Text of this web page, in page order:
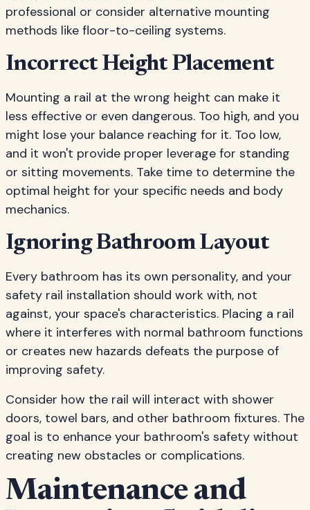
professional or consider alternative mounting
methods like floor-to-ceiling systems.
Incorrect Height Placement
Mounting a rail at the wrong height can make it
less effective or even dangerous. Too high, and you
might lose your balance reaching for it. Too low,
and it won't provide proper leverage for standing
or sitting movements. Take time to determine the
optimal height for your specific needs and body
mechanics.
Ignoring Bathroom Layout
Every bathroom has its own personality, and your
safety rail installation should work with, not
against, your space's characteristics. Placing a rail
where it interferes with normal bathroom functions
or creates new hazards defeats the purpose of
improving safety.
Consider how the rail will interact with shower
doors, towel bars, and other bathroom fixtures. The
goal is to enhance your bathroom's safety without
creating new obstacles or complications.
Maintenance and